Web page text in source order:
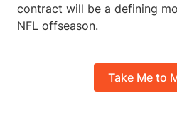
contract will be a defining
NFL offseason.
Take Me to